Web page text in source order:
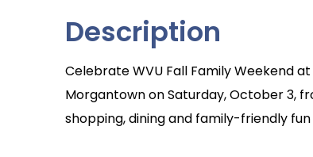
Description
Celebrate WVU Fall Family Weekend
Morgantown on Saturday, October 3,
shopping, dining and family-friendly